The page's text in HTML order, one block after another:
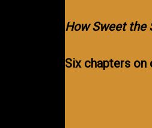
How Sweet the
Six chapters